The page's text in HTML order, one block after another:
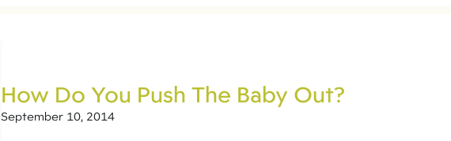
How Do You Push The Baby Out?
September 10, 2014